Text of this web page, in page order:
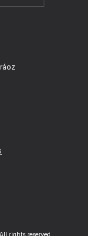
rights reserved.